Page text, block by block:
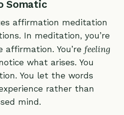
Somatic
affirmation meditation
In meditation, you’re
affirmation. You’re feeling
what arises. You
You let the words
rather than
mind.